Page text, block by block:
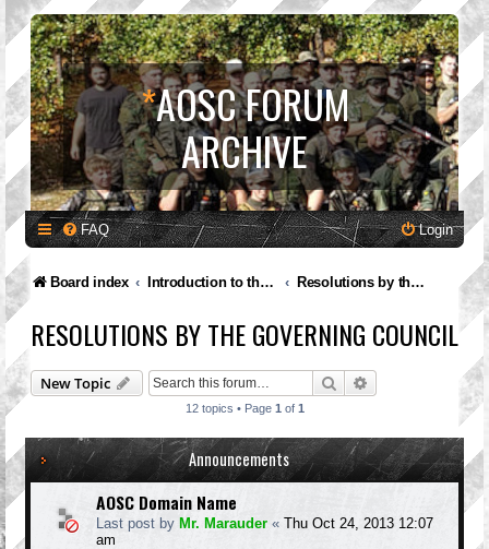
*AOSC FORUM
ARCHIVE
FAQ Login
Board index Introduction to the A.O.S.C. Resolutions by the Governing Council
RESOLUTIONS BY THE GOVERNING COUNCIL
New Topic Search Advanced search
12 topics • Page 1 of 1
Announcements
AOSC Domain Name
Last post by Mr. Marauder « Thu Oct 24, 2013 12:07
am